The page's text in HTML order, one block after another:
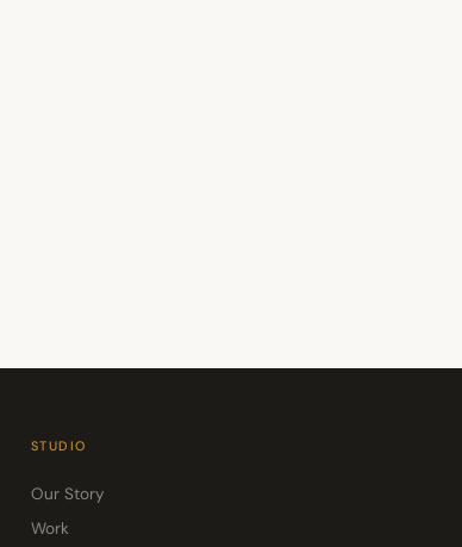
STUDIO
Our Story
Work